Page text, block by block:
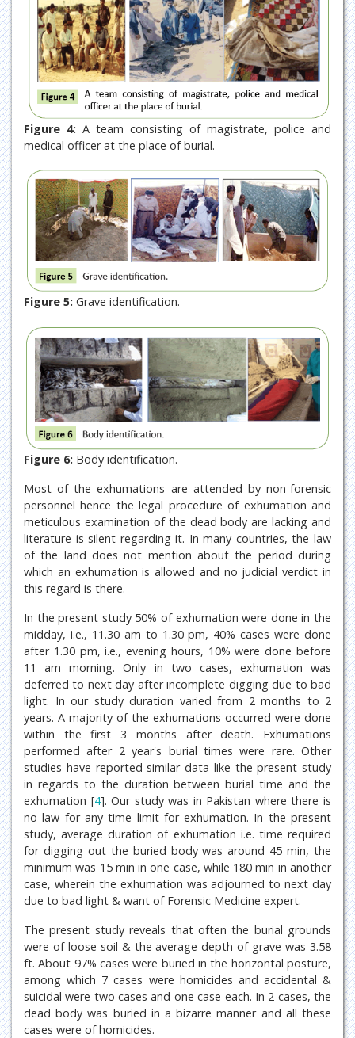
Figure 4: A team consisting of magistrate, police and
medical officer at the place of burial.
Figure 5: Grave identification.
Figure 6: Body identification.
Most of the exhumations are attended by non-forensic
personnel hence the legal procedure of exhumation and
meticulous examination of the dead body are lacking and
literature is silent regarding it. In many countries, the law
of the land does not mention about the period during
which an exhumation is allowed and no judicial verdict in
this regard is there.
In the present study 50% of exhumation were done in the
midday, i.e., 11.30 am to 1.30 pm, 40% cases were done
after 1.30 pm, i.e., evening hours, 10% were done before
11 am morning. Only in two cases, exhumation was
deferred to next day after incomplete digging due to bad
light. In our study duration varied from 2 months to 2
years. A majority of the exhumations occurred were done
within the first 3 months after death. Exhumations
performed after 2 year's burial times were rare. Other
studies have reported similar data like the present study
in regards to the duration between burial time and the
exhumation [4]. Our study was in Pakistan where there is
no law for any time limit for exhumation. In the present
study, average duration of exhumation i.e. time required
for digging out the buried body was around 45 min, the
minimum was 15 min in one case, while 180 min in another
case, wherein the exhumation was adjourned to next day
due to bad light & want of Forensic Medicine expert.
The present study reveals that often the burial grounds
were of loose soil & the average depth of grave was 3.58
ft. About 97% cases were buried in the horizontal posture,
among which 7 cases were homicides and accidental &
suicidal were two cases and one case each. In 2 cases, the
dead body was buried in a bizarre manner and all these
cases were of homicides.